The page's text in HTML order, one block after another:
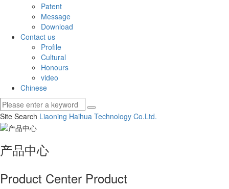
Patent
Message
Download
Contact us
Profile
Cultural
Honours
video
Chinese
Site Search Liaoning Haihua Technology Co.Ltd.
产品中心
Product Center Product